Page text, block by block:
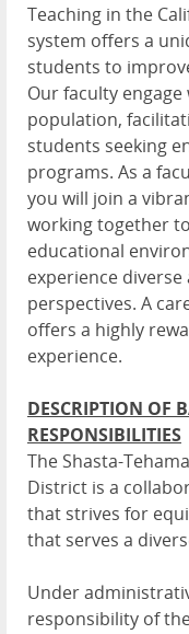
Teaching in the
system offers a
students to
Our faculty
population,
students seeking
programs. As a
you will join a
working together
educational
experience
perspectives. A
offers a highly
experience.
DESCRIPTION OF
RESPONSIBILITIES
The Shasta-
District is a
that strives for
that serves a
Under
responsibility of